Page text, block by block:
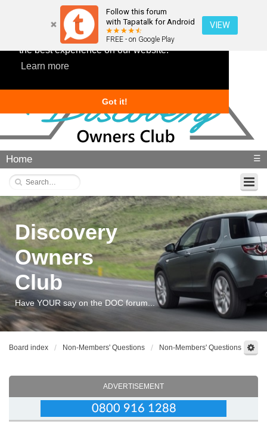
This website uses cookies to ensure you get
the best experience on our website.
Learn more
Got it!
Follow this forum
with Tapatalk for Android
FREE - on Google Play
VIEW
Home ☰
Discovery
Owners
Club
Have YOUR say on the DOC forum...
Board index Non-Members' Questions Non-Members' Questions
ADVERTISEMENT